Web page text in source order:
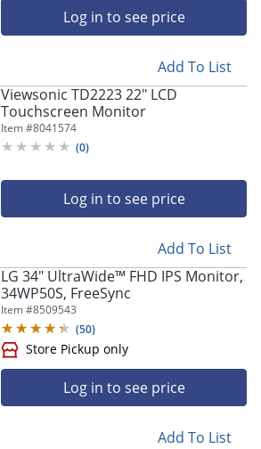
Store Pickup only
Store Pickup only
Log in to see price
Add To List
Viewsonic TD2223 22" LCD
Touchscreen Monitor
Item #8041574
(0)
Log in to see price
Add To List
LG 34" UltraWide™ FHD IPS Monitor,
34WP50S, FreeSync
Item #8509543
(50)
Log in to see price
Add To List